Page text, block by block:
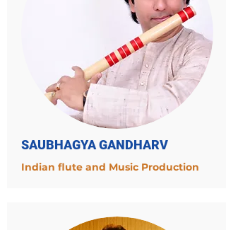
SAUBHAGYA GANDHARV
Indian flute and Music Production